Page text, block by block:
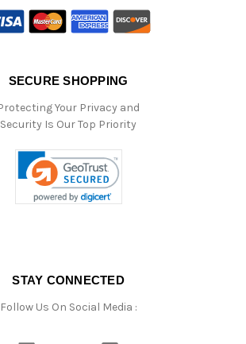
SECURE SHOPPING
Your Privacy and
Security Is Our Top Priority
STAY CONNECTED
Follow Us On Social Media :